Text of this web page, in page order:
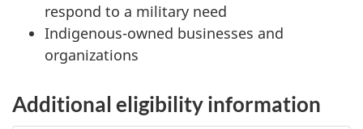
respond to a military need
Indigenous-owned businesses and
organizations
Additional eligibility information